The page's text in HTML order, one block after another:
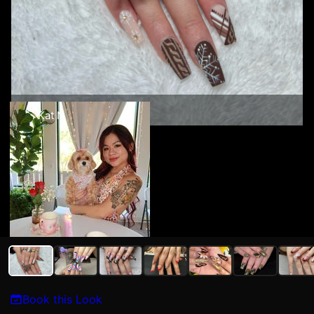
Kat N
Book this Look